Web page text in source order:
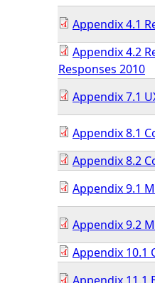
Appendix 4.1
Appendix 4.2
Responses 2010
Appendix 7.1
Appendix 8.1
Appendix 8.2
Appendix 9.1
Appendix 9.2
Appendix 10.1